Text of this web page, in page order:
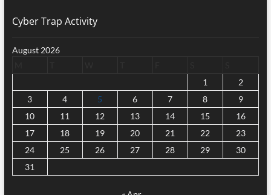
Cyber Trap Activity
August 2026
1
2
3
4 5 6 7 8
9
10
11 12 13 14 15
16
17
18 19 20 21 22
23
24
25 26 27 28 29
30
31